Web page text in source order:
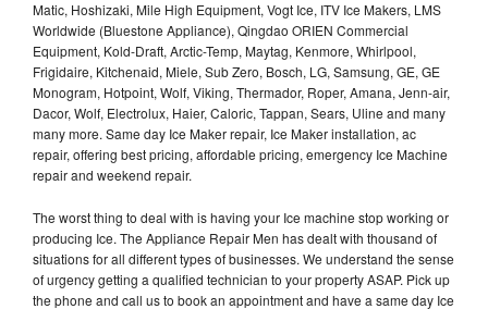
Matic, Hoshizaki, Mile High Equipment, Vogt Ice, ITV Ice Makers, LMS
Worldwide (Bluestone Appliance), Qingdao ORIEN Commercial
Equipment, Kold-Draft, Arctic-Temp, Maytag, Kenmore, Whirlpool,
Frigidaire, Kitchenaid, Miele, Sub Zero, Bosch, LG, Samsung, GE, GE
Monogram, Hotpoint, Wolf, Viking, Thermador, Roper, Amana, Jenn-air,
Dacor, Wolf, Electrolux, Haier, Caloric, Tappan, Sears, Uline and many
many more. Same day Ice Maker repair, Ice Maker installation, ac
repair, offering best pricing, affordable pricing, emergency Ice Machine
repair and weekend repair.
The worst thing to deal with is having your Ice machine stop working or
producing Ice. The Appliance Repair Men has dealt with thousand of
situations for all different types of businesses. We understand the sense
of urgency getting a qualified technician to your property ASAP. Pick up
the phone and call us to book an appointment and have a same day Ice